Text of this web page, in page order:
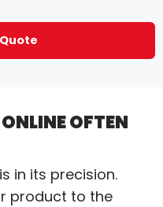
OFTEN
in its precision.
product to the